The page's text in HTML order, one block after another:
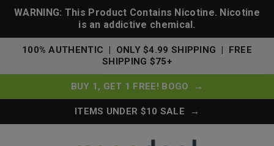
WARNING: This Product Contains Nicotine. Nicotine
is an addictive chemical.
100% AUTHENTIC | ONLY $4.99 SHIPPING | FREE
SHIPPING $75+
BUY 1, GET 1 FREE! BOGO →
ITEMS UNDER $10 SALE →